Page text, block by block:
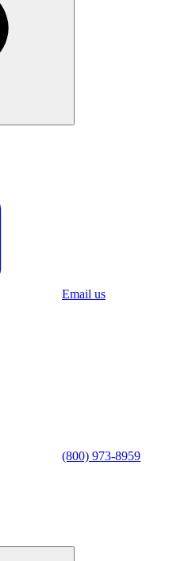
Email us
(800) 973-8959